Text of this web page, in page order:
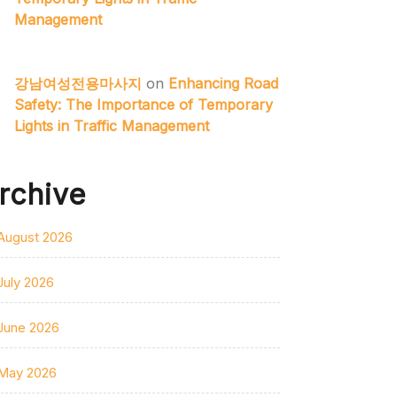
Management
강남여성전용마사지 on Enhancing Road
Safety: The Importance of Temporary
Lights in Traffic Management
2026
2026
2026
2026